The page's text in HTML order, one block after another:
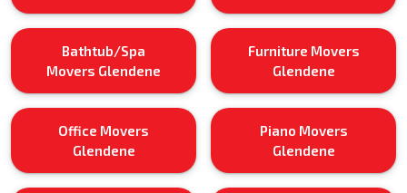
Bathtub/Spa
Movers Glendene
Furniture Movers
Glendene
Office Movers
Glendene
Piano Movers
Glendene